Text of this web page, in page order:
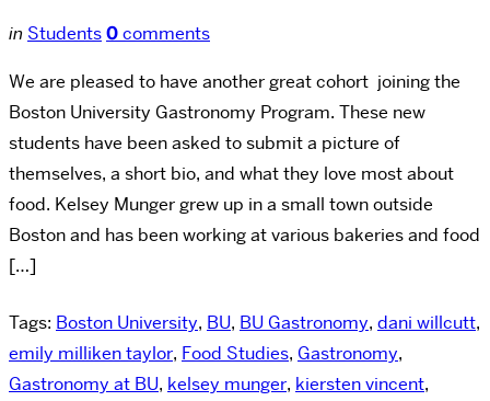
in Students0comments
We are pleased to have another great cohort joining the
Boston University Gastronomy Program. These new
students have been asked to submit a picture of
themselves, a short bio, and what they love most about
food. Kelsey Munger grew up in a small town outside
Boston and has been working at various bakeries and food
[…]
Tags: Boston University, BU, BU Gastronomy, dani willcutt,
emily milliken taylor, Food Studies, Gastronomy,
Gastronomy at BU, kelsey munger, kiersten vincent,